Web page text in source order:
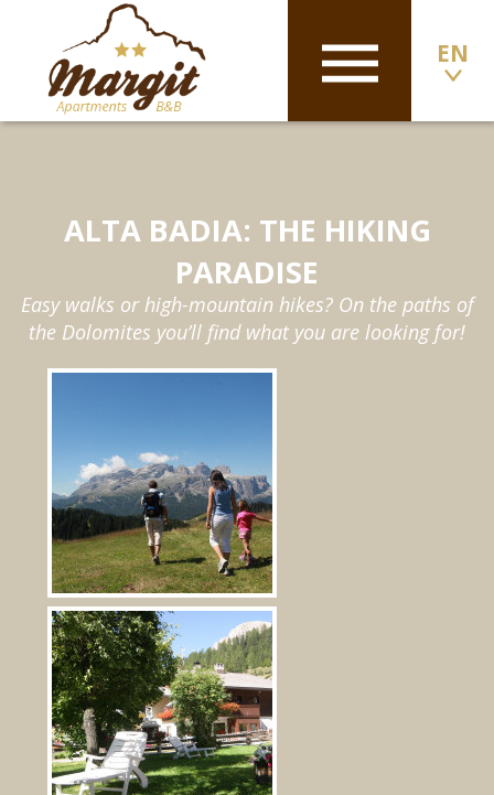
EN
ALTA BADIA: THE HIKING
PARADISE
Easy walks or high-mountain hikes? On the paths of
the Dolomites you’ll find what you are looking for!